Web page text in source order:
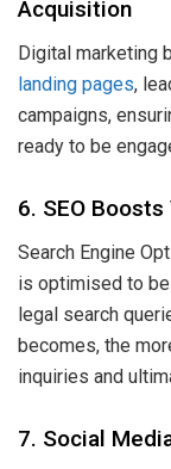
Acquisition
Digital marketing
landing pages,
campaigns,
ready to be
6. SEO
Search Engine
is optimised to
legal search
becomes, the
inquiries and
7. Social